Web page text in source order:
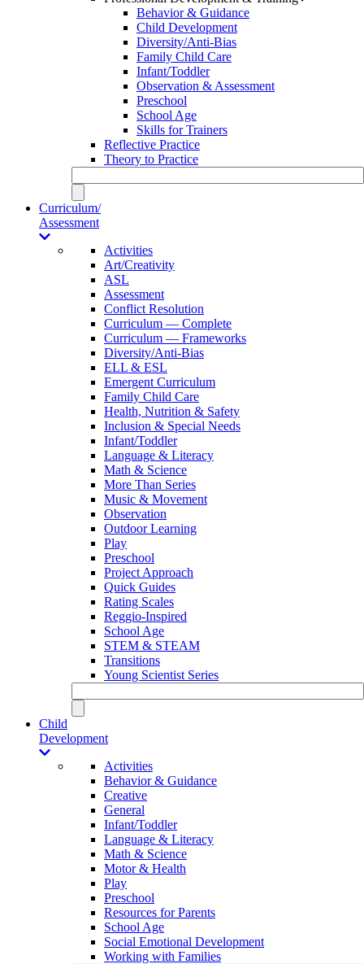
Behavior & Guidance
Child Development
Diversity/Anti-Bias
Family Child Care
Infant/Toddler
Observation & Assessment
Preschool
School Age
Skills for Trainers
Reflective Practice
Theory to Practice
Curriculum/
Assessment
Activities
Art/Creativity
ASL
Assessment
Conflict Resolution
Curriculum — Complete
Curriculum — Frameworks
Diversity/Anti-Bias
ELL & ESL
Emergent Curriculum
Family Child Care
Health, Nutrition & Safety
Inclusion & Special Needs
Infant/Toddler
Language & Literacy
Math & Science
More Than Series
Music & Movement
Observation
Outdoor Learning
Play
Preschool
Project Approach
Quick Guides
Rating Scales
Reggio-Inspired
School Age
STEM & STEAM
Transitions
Young Scientist Series
Child
Development
Activities
Behavior & Guidance
Creative
General
Infant/Toddler
Language & Literacy
Math & Science
Motor & Health
Play
Preschool
Resources for Parents
School Age
Social Emotional Development
Working with Families